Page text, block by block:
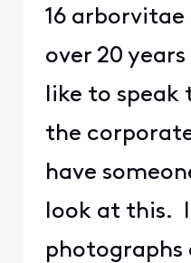
16
over 20
like to speak
the
have
look at this.
photographs